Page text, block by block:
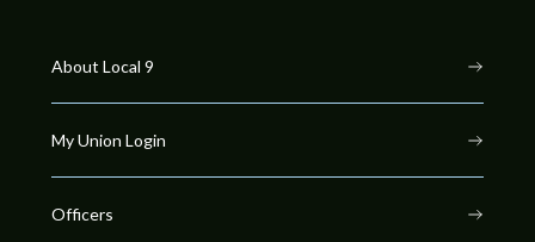
About Local 9
My Union Login
Officers